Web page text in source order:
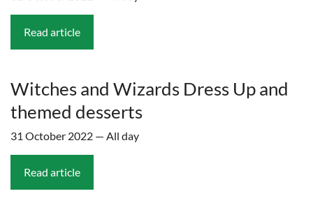
Read article
Witches and Wizards Dress Up and
themed desserts
31 October 2022 — All day
Read article